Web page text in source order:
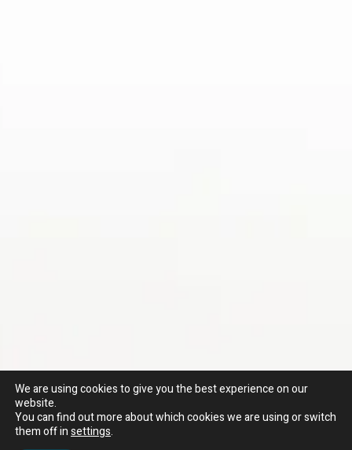
We are using cookies to give you the best experience on our
website.
You can find out more about which cookies we are using or switch
them off insettings.